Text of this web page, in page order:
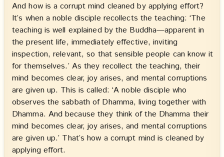
And how is a corrupt mind cleaned by applying effort?
It’s when a noble disciple recollects the teaching: ‘The
teaching is well explained by the Buddha—apparent in
the present life, immediately effective, inviting
inspection, relevant, so that sensible people can know it
for themselves.’ As they recollect the teaching, their
mind becomes clear, joy arises, and mental corruptions
are given up. This is called: ‘A noble disciple who
observes the sabbath of Dhamma, living together with
Dhamma. And because they think of the Dhamma their
mind becomes clear, joy arises, and mental corruptions
are given up.’ That’s how a corrupt mind is cleaned by
applying effort.